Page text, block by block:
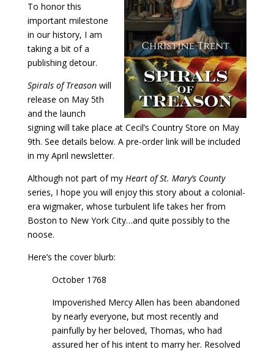
To honor this
important milestone
in our history, I am
taking a bit of a
publishing detour.
Spirals of Treasonwill
release on May 5th
and the launch
signing will take place at Cecil’s Country Store on May
9th. See details below. A pre-order link will be included
in my April newsletter.
Although not part of my Heart of St. Mary’s County
series, I hope you will enjoy this story about a colonial-
era wigmaker, whose turbulent life takes her from
Boston to New York City…and quite possibly to the
noose.
Here’s the cover blurb:
October 1768
Impoverished Mercy Allen has been abandoned
by nearly everyone, but most recently and
painfully by her beloved, Thomas, who had
assured her of his intent to marry her. Resolved